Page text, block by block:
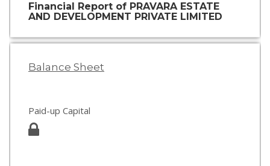
Financial Report of PRAVARA ESTATE
AND DEVELOPMENT PRIVATE LIMITED
Balance Sheet
Paid-up Capital